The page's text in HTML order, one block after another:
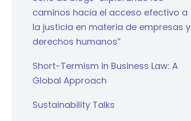
caminos hacia el acceso efectivo a
la justicia en materia de empresas y
derechos humanos”
Short-Termism in Business Law: A
Global Approach
Sustainability Talks